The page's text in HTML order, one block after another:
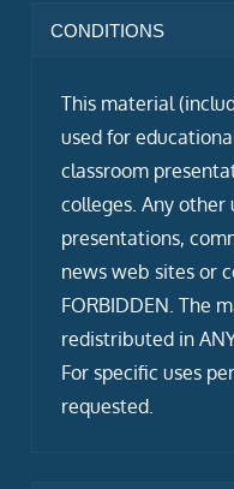
CONDITIONS
This material
used for
classroom
colleges. Any other
presentations,
news web sites or
FORBIDDEN. The
redistributed in
For specific uses
requested.